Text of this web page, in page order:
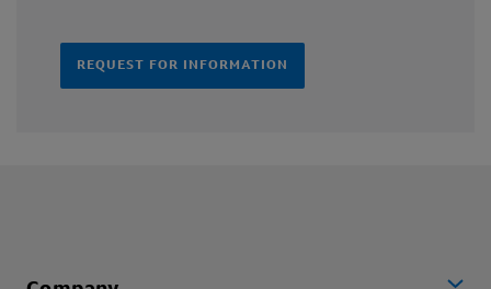
REQUEST FOR INFORMATION